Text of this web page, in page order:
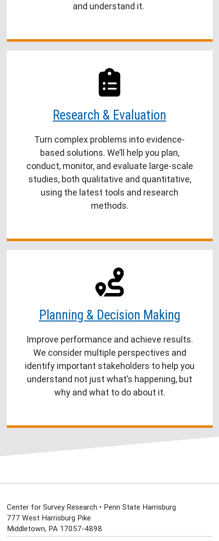
and understand it.
Research & Evaluation
Turn complex problems into evidence-
based solutions. We’ll help you plan,
conduct, monitor, and evaluate large-scale
studies, both qualitative and quantitative,
using the latest tools and research
methods.
Planning & Decision Making
Improve performance and achieve results.
We consider multiple perspectives and
identify important stakeholders to help you
understand not just what’s happening, but
why and what to do about it.
Center for Survey Research • Penn State Harrisburg
777 West Harrisburg Pike
Middletown, PA 17057-4898